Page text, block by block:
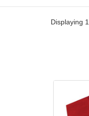
Displaying